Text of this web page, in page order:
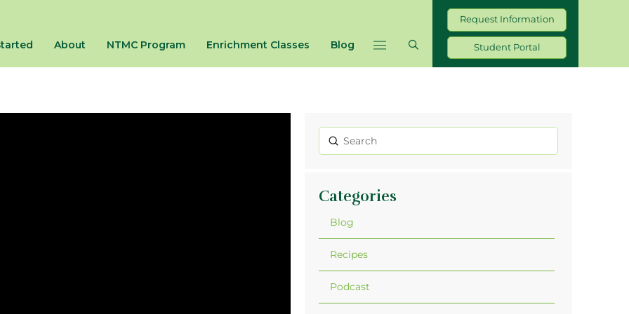
About NTMC Program Enrichment Classes Blog
Request Information
Student Portal
Search
Submit
Categories
Blog
Recipes
Podcast